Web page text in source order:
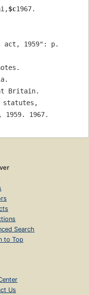
$c1967.
act, 1959": p.
Britain.
statutes,
1959. 1967.
Search
to Top
Us